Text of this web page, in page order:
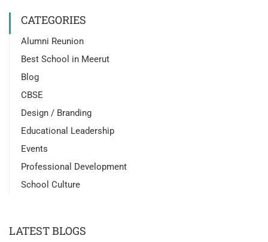
CATEGORIES
Alumni Reunion
Best School in Meerut
Blog
CBSE
Design / Branding
Educational Leadership
Events
Professional Development
School Culture
LATEST BLOGS